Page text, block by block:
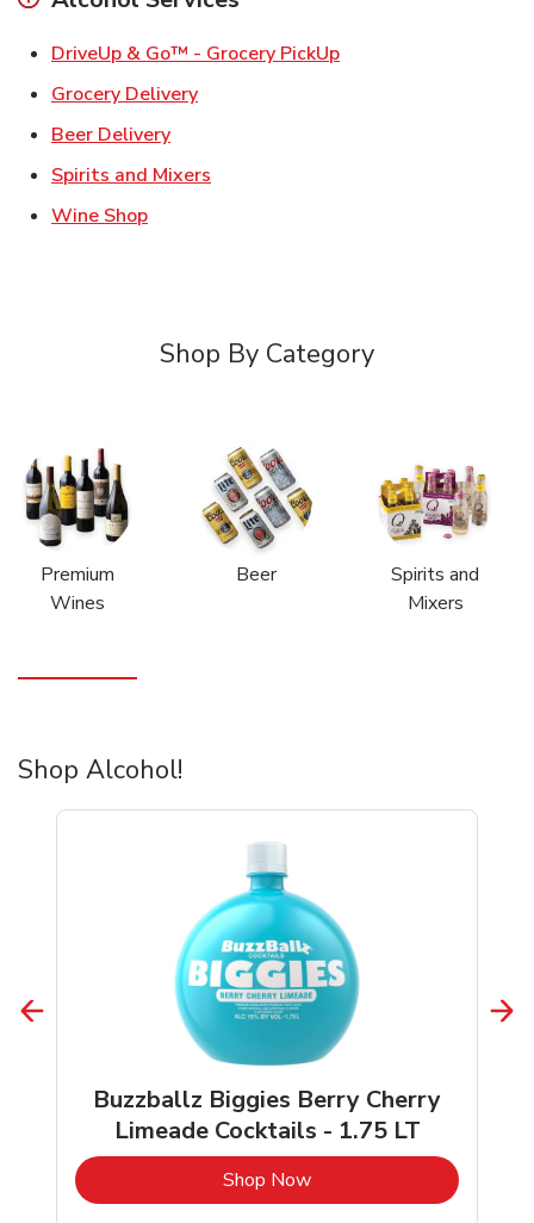
DriveUp & Go™ - Grocery PickUpLink Opens in New
Grocery DeliveryLink Opens in New Tab
Beer DeliveryLink Opens in New Tab
Spirits and Mixers
Wine ShopLink Opens in New Tab
Shop By Category
Premium
Wines
Beer
Spirits and
Mixers
Shop Alcohol!
Buzzballz Biggies Berry Cherry
Limeade Cocktails - 1.75 LT
Shop NowLink Opens in New Tab